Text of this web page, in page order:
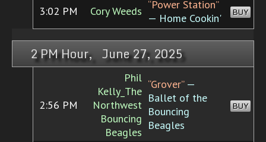
3:02 PM Cory Weeds “Power Station”
— Home Cookin'
BUY
2 PM Hour, June 27, 2025
2:56 PM
Phil
Kelly_The
Northwest
Bouncing
Beagles
“Grover”—
Ballet of the
Bouncing
Beagles
BUY